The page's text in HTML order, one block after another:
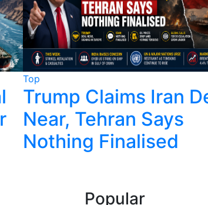
Top
Trump Claims Iran
Near, Tehran Says
Nothing Finalised
Popular